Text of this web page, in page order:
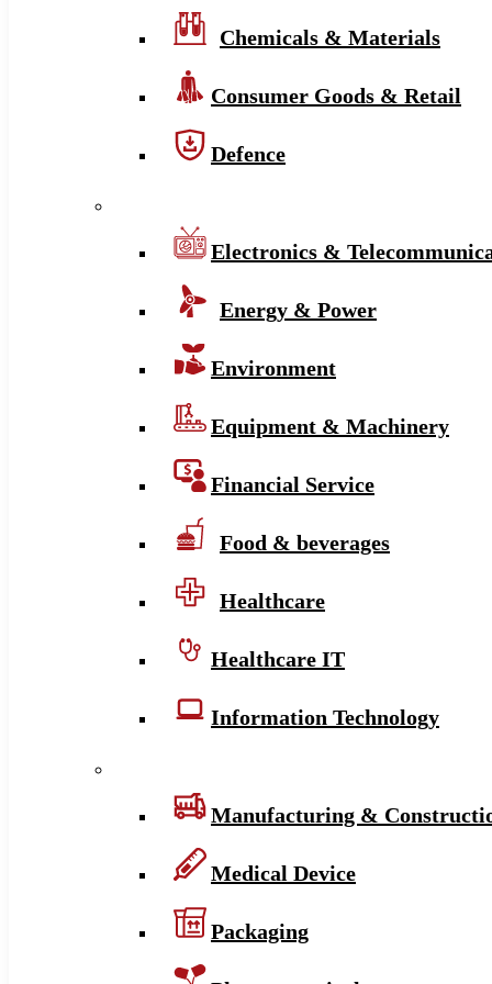
Chemicals & Materials
Consumer Goods & Retail
Defence
Electronics &
Energy & Power
Environment
Equipment & Machinery
Financial Service
Food & beverages
Healthcare
Healthcare IT
Information Technology
Manufacturing &
Medical Device
Packaging